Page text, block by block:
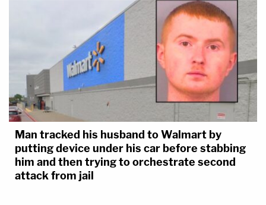
Man tracked his husband to Walmart by
putting device under his car before stabbing
him and then trying to orchestrate second
attack from jail